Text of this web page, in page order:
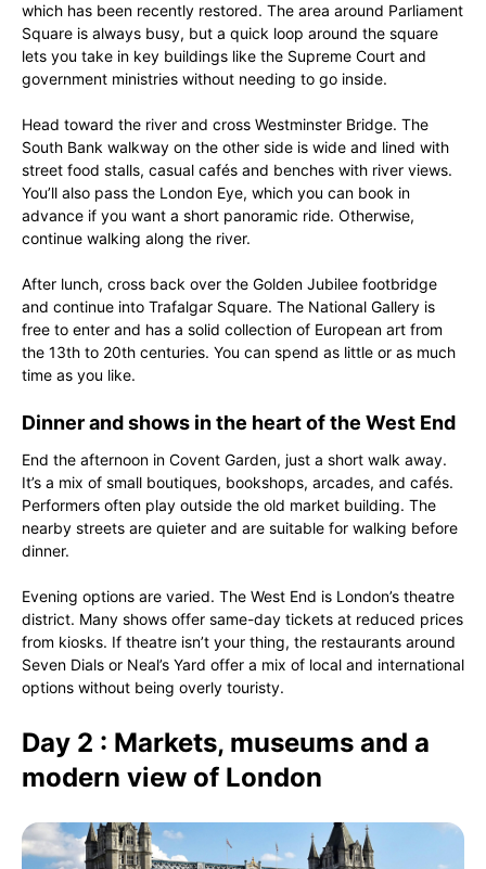
which has been recently restored. The area around Parliament
Square is always busy, but a quick loop around the square
lets you take in key buildings like the Supreme Court and
government ministries without needing to go inside.
Head toward the river and cross Westminster Bridge. The
South Bank walkway on the other side is wide and lined with
street food stalls, casual cafés and benches with river views.
You’ll also pass the London Eye, which you can book in
advance if you want a short panoramic ride. Otherwise,
continue walking along the river.
After lunch, cross back over the Golden Jubilee footbridge
and continue into Trafalgar Square. The National Gallery is
free to enter and has a solid collection of European art from
the 13th to 20th centuries. You can spend as little or as much
time as you like.
Dinner and shows in the heart of the West End
End the afternoon in Covent Garden, just a short walk away.
It’s a mix of small boutiques, bookshops, arcades, and cafés.
Performers often play outside the old market building. The
nearby streets are quieter and are suitable for walking before
dinner.
Evening options are varied. The West End is London’s theatre
district. Many shows offer same-day tickets at reduced prices
from kiosks. If theatre isn’t your thing, the restaurants around
Seven Dials or Neal’s Yard offer a mix of local and international
options without being overly touristy.
Day 2 : Markets, museums and a
modern view of London